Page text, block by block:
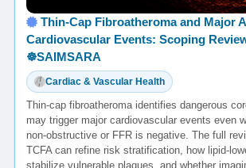
Thin-Cap Fibroatheroma and Major
Cardiovascular Events: Scoping
☸️SAIMSARA
Cardiac & Vascular Health
Thin-cap fibroatheroma identifies dangerous
may trigger major cardiovascular events even
non-obstructive or FFR is negative. The full
TCFA can refine risk stratification, how lipid-
stabilize vulnerable plaques, and whether